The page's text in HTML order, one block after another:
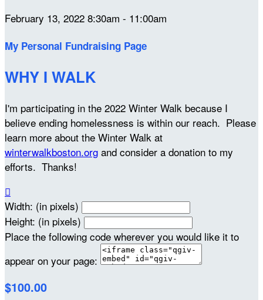
February 13, 2022 8:30am - 11:00am
My Personal Fundraising Page
WHY I WALK
I'm participating in the 2022 Winter Walk because I
believe ending homelessness is within our reach. Please
learn more about the Winter Walk at
winterwalkboston.org and consider a donation to my
efforts. Thanks!

Width: (in pixels)
Height: (in pixels)
Place the following code wherever you would like it to
appear on your page:
$100.00